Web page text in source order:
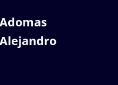
Alejandro